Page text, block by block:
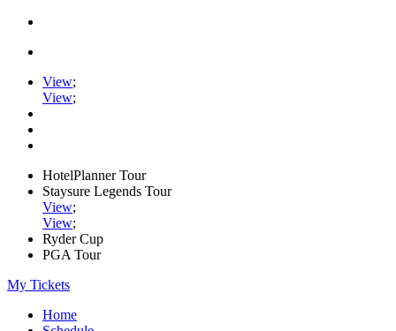
View;
View;
HotelPlanner Tour
Staysure Legends Tour
View;
View;
Ryder Cup
PGA Tour
My Tickets
Home